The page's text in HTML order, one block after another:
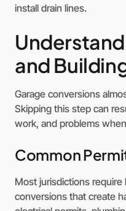
install drain lines.
and
Garage conversions
Skipping this step can
work, and problems
Common
Most jurisdictions
conversions that create